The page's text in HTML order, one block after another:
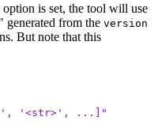
option is set, the tool will use
from the version
But note that this
'<str>', ...]"